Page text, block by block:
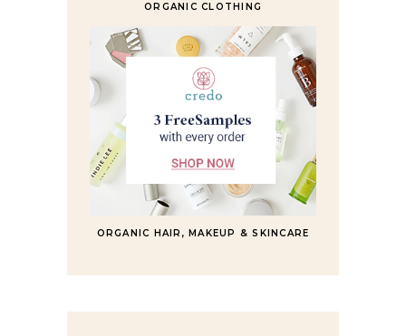
ORGANIC CLOTHING
ORGANIC HAIR, MAKEUP & SKINCARE